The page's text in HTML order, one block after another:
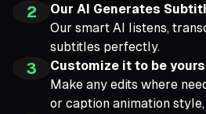
2
Our AI Generates
Our smart AI listens,
subtitles perfectly.
3
Customize it to be yours
Make any edits where
or caption animation style,